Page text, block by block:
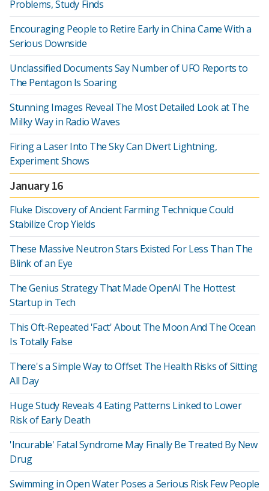
Problems, Study Finds
Encouraging People to Retire Early in China Came With a
Serious Downside
Unclassified Documents Say Number of UFO Reports to
The Pentagon Is Soaring
Stunning Images Reveal The Most Detailed Look at The
Milky Way in Radio Waves
Firing a Laser Into The Sky Can Divert Lightning,
Experiment Shows
January 16
Fluke Discovery of Ancient Farming Technique Could
Stabilize Crop Yields
These Massive Neutron Stars Existed For Less Than The
Blink of an Eye
The Genius Strategy That Made OpenAI The Hottest
Startup in Tech
This Oft-Repeated 'Fact' About The Moon And The Ocean
Is Totally False
There's a Simple Way to Offset The Health Risks of Sitting
All Day
Huge Study Reveals 4 Eating Patterns Linked to Lower
Risk of Early Death
'Incurable' Fatal Syndrome May Finally Be Treated By New
Drug
Swimming in Open Water Poses a Serious Risk Few People